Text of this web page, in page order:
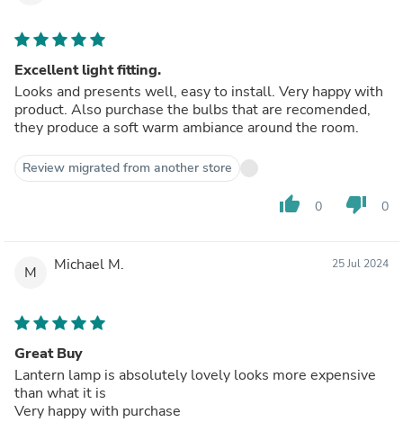
Excellent light fitting.
Looks and presents well, easy to install. Very happy with
product. Also purchase the bulbs that are recomended,
they produce a soft warm ambiance around the room.
Review migrated from another store
thumb_up 0 thumb_down 0
M Michael M. 25 Jul 2024
Great Buy
Lantern lamp is absolutely lovely looks more expensive
than what it is
Very happy with purchase